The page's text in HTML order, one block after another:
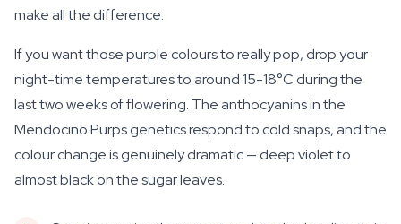
make all the difference.
If you want those purple colours to really pop, drop your
night-time temperatures to around 15-18°C during the
last two weeks of flowering. The anthocyanins in the
Mendocino Purps genetics respond to cold snaps, and the
colour change is genuinely dramatic — deep violet to
almost black on the sugar leaves.